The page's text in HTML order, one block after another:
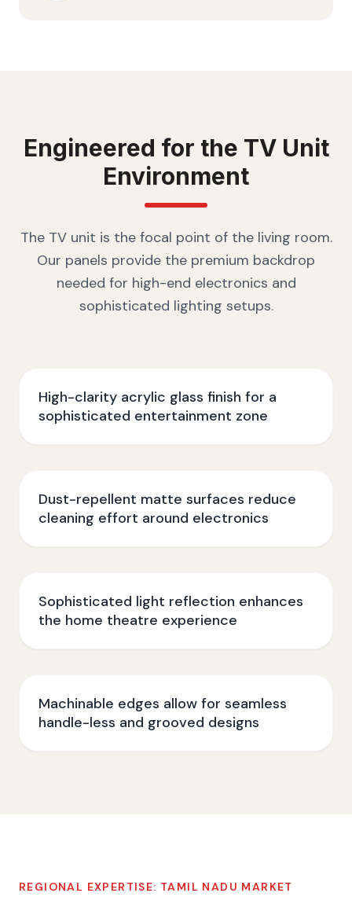
Engineered for the TV Unit
Environment
The TV unit is the focal point of the living room.
Our panels provide the premium backdrop
needed for high-end electronics and
sophisticated lighting setups.
High-clarity acrylic glass finish for a
sophisticated entertainment zone
Dust-repellent matte surfaces reduce
cleaning effort around electronics
Sophisticated light reflection enhances
the home theatre experience
Machinable edges allow for seamless
handle-less and grooved designs
REGIONAL EXPERTISE: TAMIL NADU MARKET